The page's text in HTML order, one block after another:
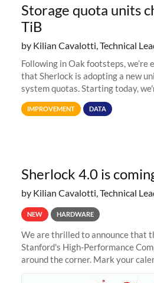
Storage quota units
TiB
by Kilian Cavalotti, Technical
Following in Oak footsteps, we’re
that Sherlock is adopting a new
system quotas. Starting today,
Terabytes (TB) to Tebibytes (TiB)
allocations on
IMPROVEMENT DATA
Sherlock 4.0 is
by Kilian Cavalotti, Technical
NEW HARDWARE
We are thrilled to announce that
Stanford's High-Performance
around the corner. Mark your